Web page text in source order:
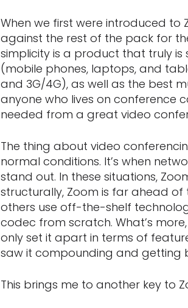
When we first were introduced to
against the rest of the pack for
simplicity is a product that truly is
(mobile phones, laptops, and
and 3G/4G), as well as the best
anyone who lives on conference
needed from a great video
The thing about video
normal conditions. It’s when
stand out. In these situations,
structurally, Zoom is far ahead of
others use off-the-shelf
codec from scratch. What’s
only set it apart in terms of
saw it compounding and getting
This brings me to another key to